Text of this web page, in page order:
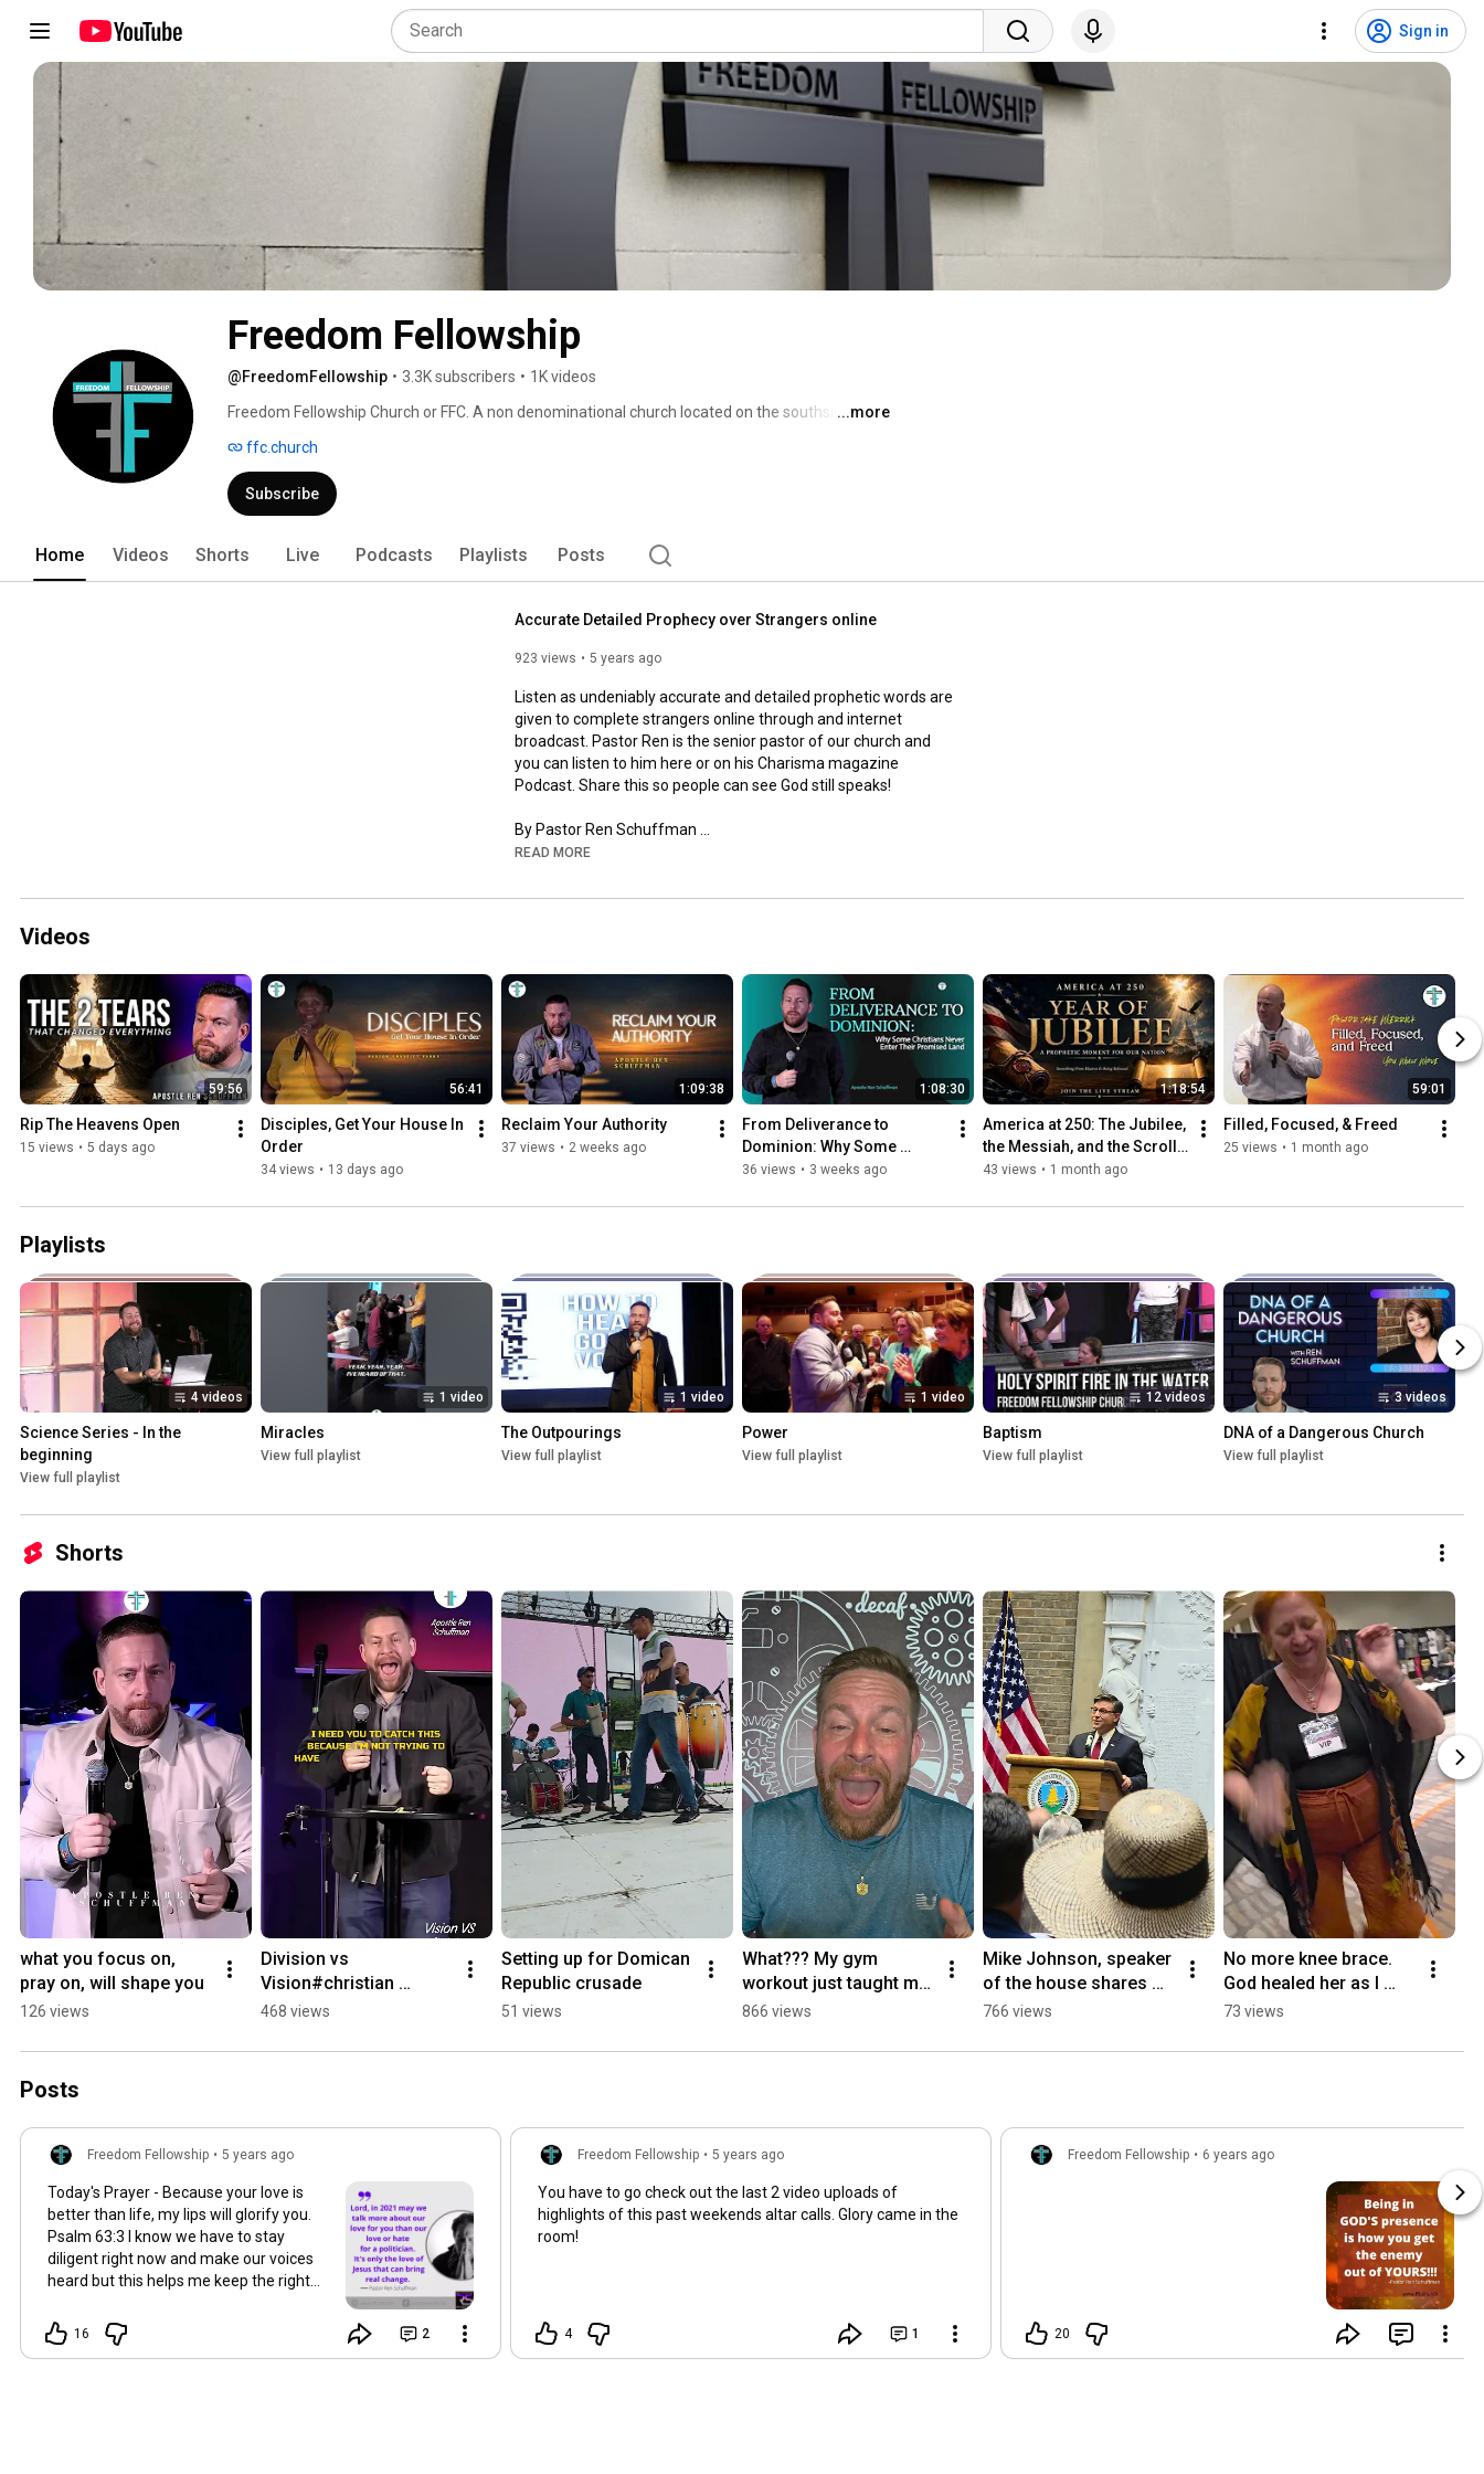
Sign in
Freedom Fellowship
@FreedomFellowship • 3.3K subscribers • 1K videos
Freedom Fellowship Church or FFC. A non denominational church located on the southside of
discover your destiny and partner with us to see it accomplished. We hope our videos empower
and equip you for a life full of love and purpose and encourage you to get off the bench and be
a victorious world changer.
...more
ffc.church
Subscribe
Home Videos Shorts Live Podcasts Playlists Posts
Accurate Detailed Prophecy over Strangers online
923 views 5 years ago
Listen as undeniably accurate and detailed prophetic words are
given to complete strangers online through and internet
broadcast. Pastor Ren is the senior pastor of our church and
you can listen to him here or on his Charisma magazine
Podcast. Share this so people can see God still speaks!
By Pastor Ren Schuffman
https://www.facebook.com/freedomfello... (Follow us on
Were you blessed by this message? Give to help us spread the
gospel https://www.ffc.church/give
READ MORE
Videos
59:56
Rip The Heavens Open
15 views • 5 days ago
56:41
Disciples, Get Your House In
Order
34 views • 13 days ago
1:09:38
Reclaim Your Authority
37 views • 2 weeks ago
1:08:30
From Deliverance to
Dominion: Why Some
Christians Never Enter Their
36 views • 3 weeks ago
1:18:54
America at 250: The Jubilee,
the Messiah, and the Scrolls
Opened
43 views • 1 month ago
59:01
Filled, Focused, & Freed
25 views • 1 month ago
Playlists
4 videos
Science Series - In the
beginning
View full playlist
1 video
Miracles
View full playlist
1 video
The Outpourings
View full playlist
1 video
Power
View full playlist
12 videos
Baptism
View full playlist
3 videos
DNA of a Dangerous Church
View full playlist
Shorts
what you focus on,
pray on, will shape you
126 views
Division vs
Vision#christian
#church #selfhelp
468 views
Setting up for Domican
Republic crusade
51 views
What??? My gym
workout just taught me
a secret to having the
866 views
Mike Johnson, speaker
of the house shares
his faith before the
America
766 views
No more knee brace.
God healed her as I
prayed tonight at Open
Vegas. Mar 9th 26
73 views
Posts
Freedom Fellowship • 5 years ago
Today's Prayer - Because your love is
better than life, my lips will glorify you.
Psalm 63:3 I know we have to stay
diligent right now and make our voices
heard but this helps me keep the right
16 2
Freedom Fellowship • 5 years ago
You have to go check out the last 2 video uploads of
highlights of this past weekends altar calls. Glory came in the
room!
4 1
Freedom Fellowship • 6 years ago
20